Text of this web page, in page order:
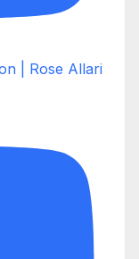
| Rose Allari